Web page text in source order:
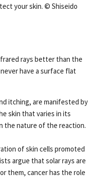
your skin. © Shiseido
rays better than the
have a surface flat
itching, are manifested by
skin that varies in its
the nature of the reaction.
of skin cells promoted
argue that solar rays are
them, cancer has the role